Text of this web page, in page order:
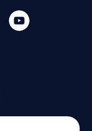
youtube